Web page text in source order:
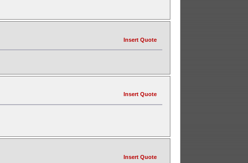
Insert Quote
Insert Quote
Insert Quote